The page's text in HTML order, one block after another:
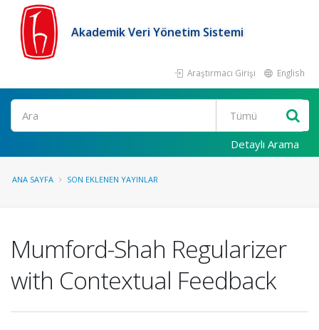
Akademik Veri Yönetim Sistemi
Araştırmacı Girişi English
Ara
Detaylı Arama
ANA SAYFA SON EKLENEN YAYINLAR
Mumford-Shah Regularizer
with Contextual Feedback